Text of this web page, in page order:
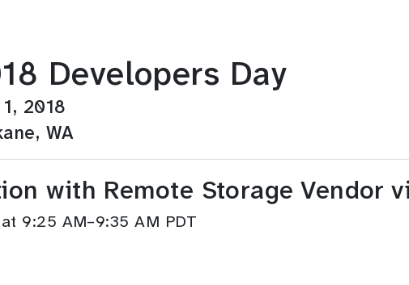
Developers Day
2018
WA
with Remote Storage Vendor
9:25 AM–9:35 AM PDT